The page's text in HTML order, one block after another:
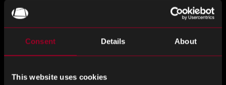
Consent Details About
This website uses cookies
team.
First Name*
ignore
field